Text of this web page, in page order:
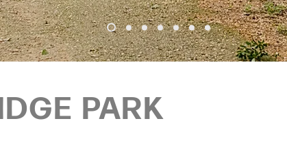
PARK